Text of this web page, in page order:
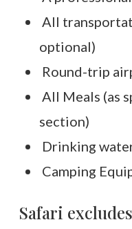
All
optional)
Round-trip
All Meals (as
section)
Drinking
Camping
Safari excludes